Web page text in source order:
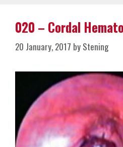
020 – Cordal
20 January, 2017 by Stening